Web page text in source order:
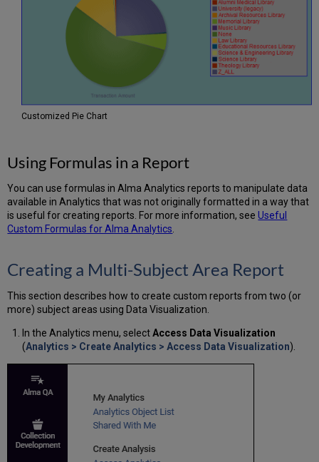
Customized Pie Chart
Using Formulas in a Report
You can use formulas in Alma Analytics reports to manipulate data
available in Analytics that was not originally formatted in a way that
is useful for creating reports. For more information, seeUseful
Custom Formulas for Alma Analytics
Creating a Multi-Subject Area Report
This section describes how to create custom reports from two (or
more) subject areas using Data Visualization.
In the Analytics menu, selectAccess Data Visualization
(Analytics > Create Analytics > Access Data Visualization).